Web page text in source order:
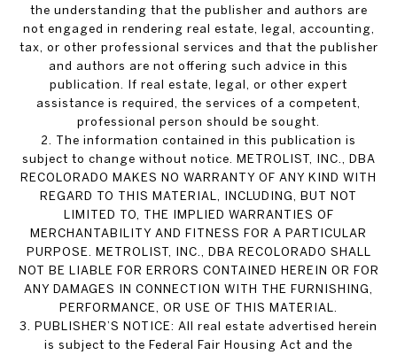
the understanding that the publisher and authors are
not engaged in rendering real estate, legal, accounting,
tax, or other professional services and that the publisher
and authors are not offering such advice in this
publication. If real estate, legal, or other expert
assistance is required, the services of a competent,
professional person should be sought.
2. The information contained in this publication is
subject to change without notice. METROLIST, INC., DBA
RECOLORADO MAKES NO WARRANTY OF ANY KIND WITH
REGARD TO THIS MATERIAL, INCLUDING, BUT NOT
LIMITED TO, THE IMPLIED WARRANTIES OF
MERCHANTABILITY AND FITNESS FOR A PARTICULAR
PURPOSE. METROLIST, INC., DBA RECOLORADO SHALL
NOT BE LIABLE FOR ERRORS CONTAINED HEREIN OR FOR
ANY DAMAGES IN CONNECTION WITH THE FURNISHING,
PERFORMANCE, OR USE OF THIS MATERIAL.
3. PUBLISHER’S NOTICE: All real estate advertised herein
is subject to the Federal Fair Housing Act and the